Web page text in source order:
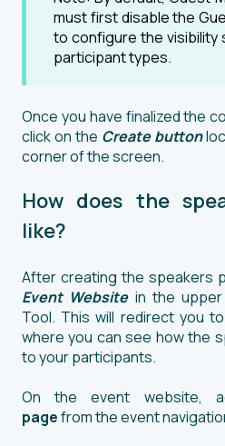
must first disable the
to configure the
participant types.
Once you have finalized the
click on the Createbutton
corner of the screen.
How does the
like?
After creating the speakers
Event Websitein the upper
Tool. This will redirect you
where you can see how the
to your participants.
On the event website,
pagefrom the event